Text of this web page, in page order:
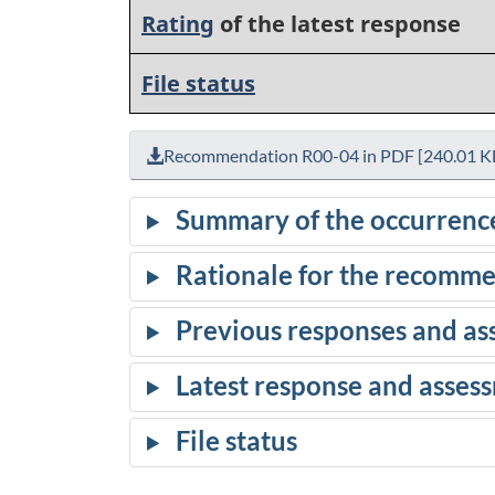
Rating of the latest response
File status
Recommendation R00-04 in PDF [240.01